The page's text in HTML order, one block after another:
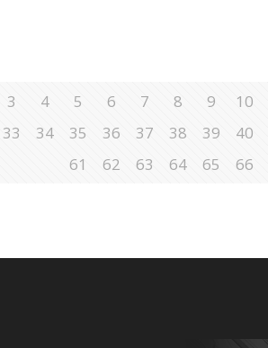
3 4 5 6 7 8 9 10
33 34 35 36 37 38 39 40
61
62 63 64 65 66